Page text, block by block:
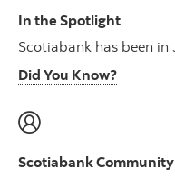
In the Spotlight
Scotiabank has been in
Did You Know?
Scotiabank